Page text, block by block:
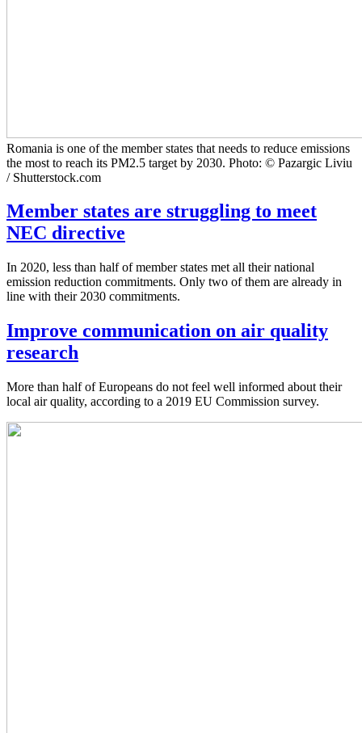
Romania is one of the member states that needs to reduce emissions
the most to reach its PM2.5 target by 2030. Photo: © Pazargic Liviu
/ Shutterstock.com
Member states are struggling to meet
NEC directive
In 2020, less than half of member states met all their national
emission reduction commitments. Only two of them are already in
line with their 2030 commitments.
Improve communication on air quality
research
More than half of Europeans do not feel well informed about their
local air quality, according to a 2019 EU Commission survey.